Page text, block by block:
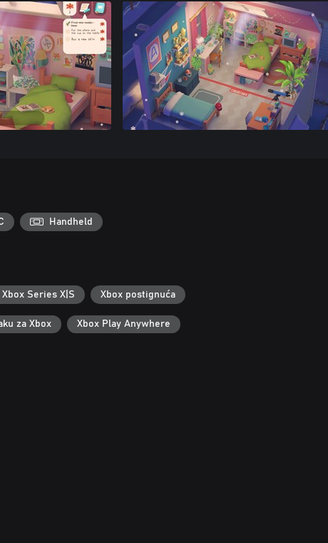
Handheld
Series X|S Xbox postignuća
za Xbox Xbox Play Anywhere